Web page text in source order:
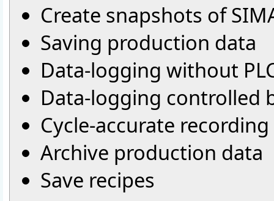
Create snapshots of
Saving production data
Data-logging without
Data-logging controlled
Cycle-accurate
Archive production data
Save recipes